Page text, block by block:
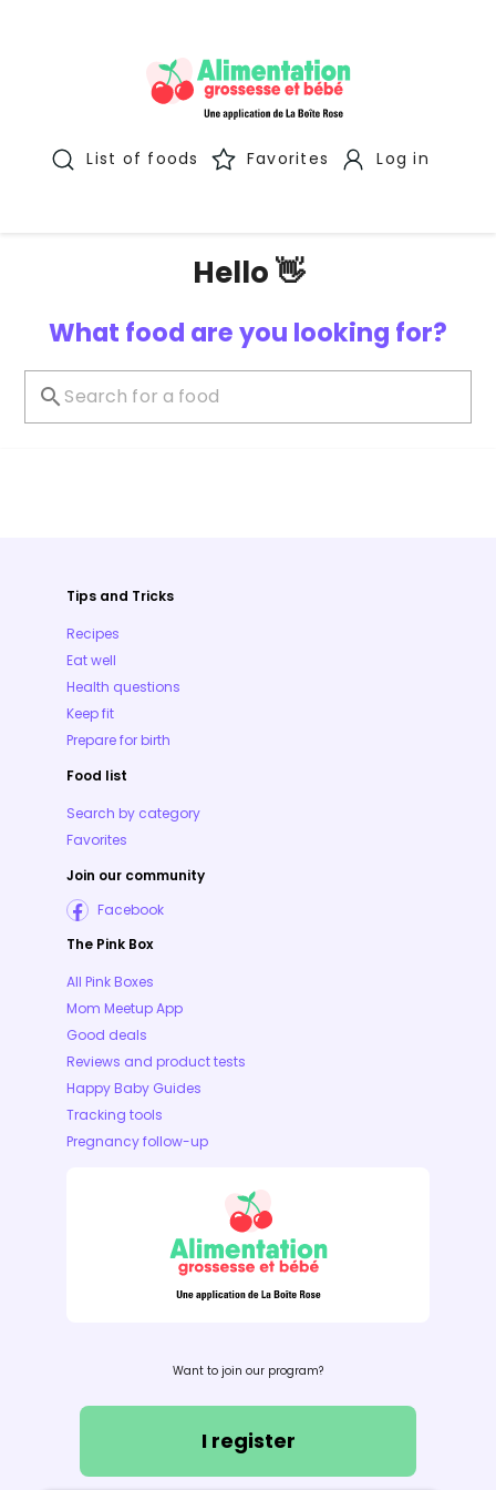
List of foods Favorites Log in
Hello 👋
What food are you looking for?
Tips and Tricks
Recipes
Eat well
Health questions
Keep fit
Prepare for birth
Food list
Search by category
Favorites
Join our community
Facebook
The Pink Box
All Pink Boxes
Mom Meetup App
Good deals
Reviews and product tests
Happy Baby Guides
Tracking tools
Pregnancy follow-up
Want to join our program?
I register